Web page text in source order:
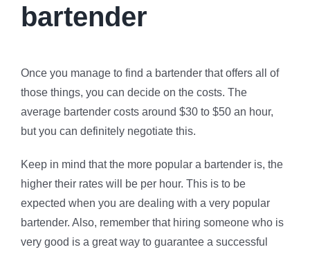
bartender
Once you manage to find a bartender that offers all of
those things, you can decide on the costs. The
average bartender costs around $30 to $50 an hour,
but you can definitely negotiate this.
Keep in mind that the more popular a bartender is, the
higher their rates will be per hour. This is to be
expected when you are dealing with a very popular
bartender. Also, remember that hiring someone who is
very good is a great way to guarantee a successful